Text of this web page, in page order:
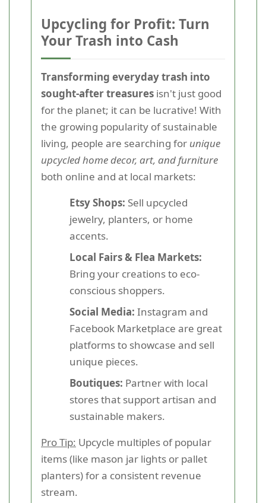
Upcycling for Profit: Turn
Your Trash into Cash
Transforming everyday trash into
sought-after treasures isn't just good
for the planet; it can be lucrative! With
the growing popularity of sustainable
living, people are searching for unique
upcycled home decor, art, and furniture
both online and at local markets:
Etsy Shops: Sell upcycled
jewelry, planters, or home
accents.
Local Fairs & Flea Markets:
Bring your creations to eco-
conscious shoppers.
Social Media: Instagram and
Facebook Marketplace are great
platforms to showcase and sell
unique pieces.
Boutiques: Partner with local
stores that support artisan and
sustainable makers.
Pro Tip: Upcycle multiples of popular
items (like mason jar lights or pallet
planters) for a consistent revenue
stream.